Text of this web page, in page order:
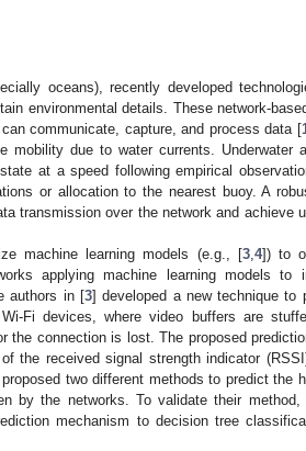
oceans), recently developed
environmental details. These network-
communicate, capture, and process data [
mobility due to water currents. Underwater
at a speed following empirical
or allocation to the nearest buoy. A
transmission over the network and achieve
machine learning models (e.g., [3, 4]) to
applying machine learning models to
authors in [3] developed a new technique to
Fi devices, where video buffers are
the connection is lost. The proposed
the received signal strength indicator
two different methods to predict the
by the networks. To validate their method,
mechanism to decision tree